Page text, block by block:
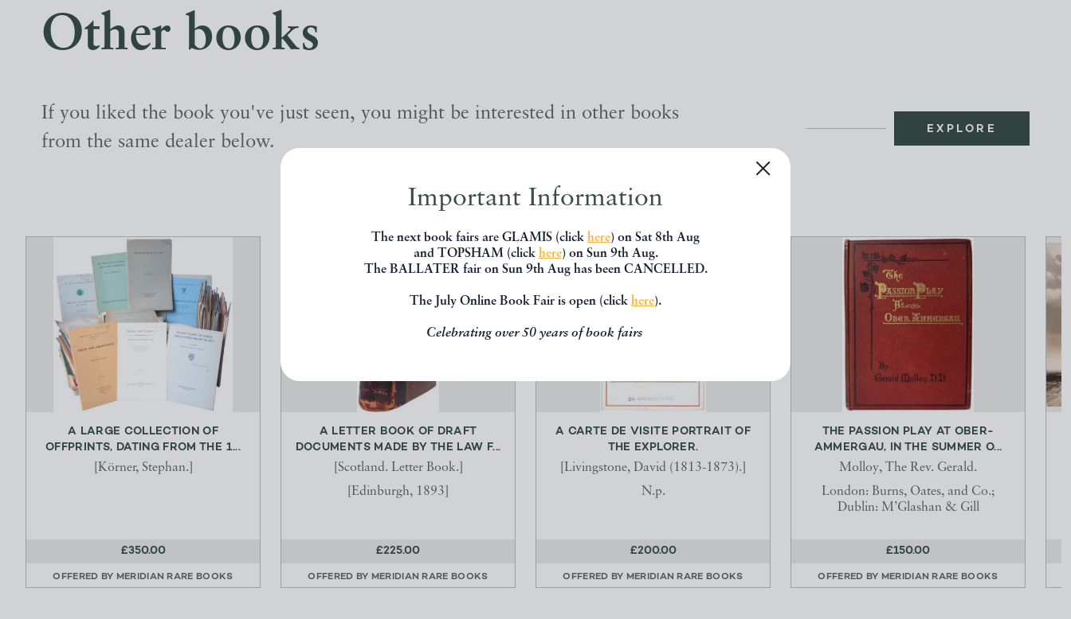
Important Information
The next book fairs are GLAMIS (click here) on Sat 8th Aug
and TOPSHAM (click here) on Sun 9th Aug.
The BALLATER fair on Sun 9th Aug has been CANCELLED.
The July Online Book Fair is open (click here).
Celebrating over 50 years of book fairs
Other books
If you liked the book you've just seen, you might be interested in other books
from the same dealer below.
EXPLORE
A LARGE COLLECTION OF
OFFPRINTS, DATING FROM THE 1...
[Körner, Stephan.]
£350.00
OFFERED BY MERIDIAN RARE BOOKS
A LETTER BOOK OF DRAFT
DOCUMENTS MADE BY THE LAW F...
[Scotland. Letter Book.]
[Edinburgh, 1893]
£225.00
OFFERED BY MERIDIAN RARE BOOKS
A CARTE DE VISITE PORTRAIT OF
THE EXPLORER.
[Livingstone, David (1813-1873).]
N.p.
£200.00
OFFERED BY MERIDIAN RARE BOOKS
THE PASSION PLAY AT OBER-
AMMERGAU, IN THE SUMMER O...
Molloy, The Rev. Gerald.
London: Burns, Oates, and Co.;
Dublin: M’Glashan & Gill
£150.00
OFFERED BY MERIDIAN RARE BOOKS